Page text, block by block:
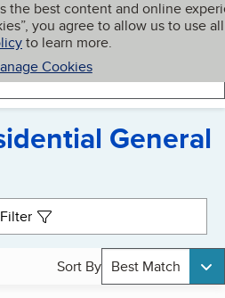
the best content and online
you agree to allow us to use all
to learn more.
Cookies
My BBB
General
Filter
Sort By Best Match